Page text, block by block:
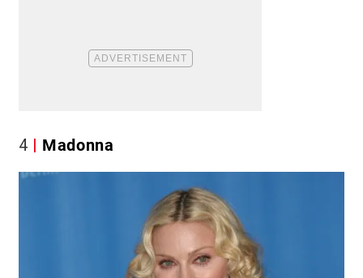
4 Madonna